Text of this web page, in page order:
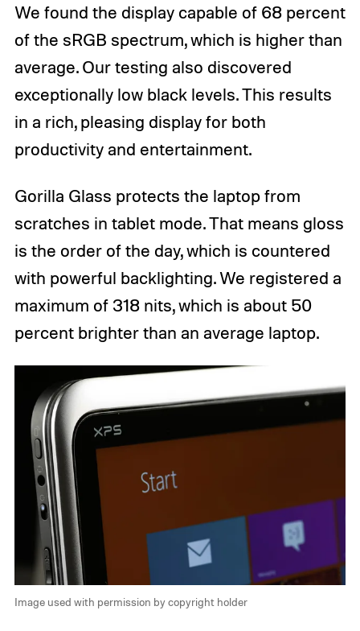
We found the display capable of 68 percent
of the sRGB spectrum, which is higher than
average. Our testing also discovered
exceptionally low black levels. This results
in a rich, pleasing display for both
productivity and entertainment.
Gorilla Glass protects the laptop from
scratches in tablet mode. That means gloss
is the order of the day, which is countered
with powerful backlighting. We registered a
maximum of 318 nits, which is about 50
percent brighter than an average laptop.
Image used with permission by copyright holder